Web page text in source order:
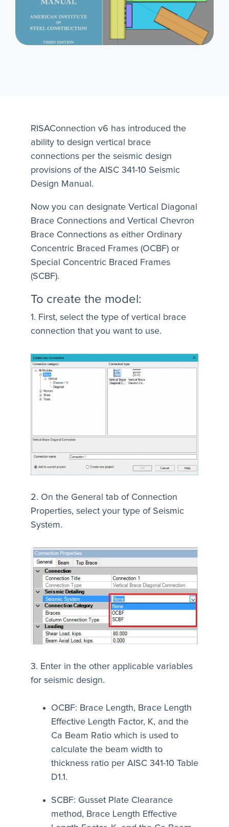
RISAConnection v6 has introduced the
ability to design vertical brace
connections per the seismic design
provisions of the AISC 341-10 Seismic
Design Manual.
Now you can designate Vertical Diagonal
Brace Connections and Vertical Chevron
Brace Connections as either Ordinary
Concentric Braced Frames (OCBF) or
Special Concentric Braced Frames
(SCBF).
To create the model:
1. First, select the type of vertical brace
connection that you want to use.
2. On the General tab of Connection
Properties, select your type of Seismic
System.
3. Enter in the other applicable variables
for seismic design.
OCBF: Brace Length, Brace Length
Effective Length Factor, K, and the
Ca Beam Ratio which is used to
calculate the beam width to
thickness ratio per AISC 341-10 Table
D1.1.
SCBF: Gusset Plate Clearance
method, Brace Length Effective